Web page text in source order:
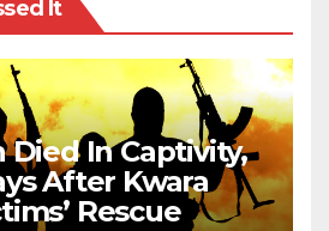
It
Died In Captivity,
After Kwara
Rescue